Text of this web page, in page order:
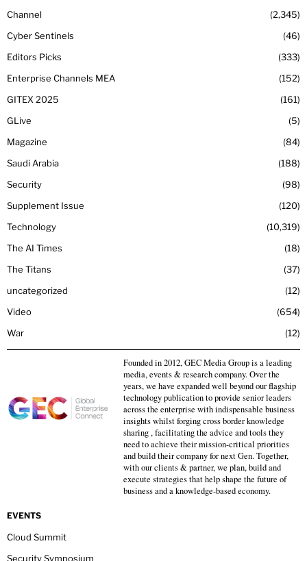
Channel
2,345
Cyber Sentinels
46
Editors Picks
333
Enterprise Channels MEA
152
GITEX 2025
161
GLive
5
Magazine
84
Saudi Arabia
188
Security
98
Supplement Issue
120
Technology
10,319
The AI Times
18
The Titans
37
uncategorized
12
Video
654
War
12
Founded in 2012, GEC Media Group is a leading
media, events & research company. Over the
years, we have expanded well beyond our flagship
technology publication to provide senior leaders
across the enterprise with indispensable business
insights whilst forging cross border knowledge
sharing , facilitating the advice and tools they
need to achieve their mission-critical priorities
and build their company for next Gen. Together,
with our clients & partner, we plan, build and
execute strategies that help shape the future of
business and a knowledge-based economy.
EVENTS
Cloud Summit
Security Symposium